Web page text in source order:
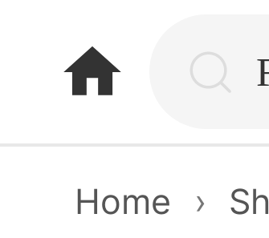
Home ›